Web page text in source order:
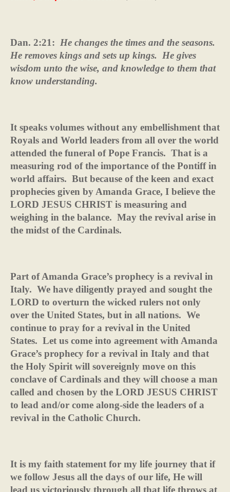
Dan. 2:21: He changes the times and the seasons.
He removes kings and sets up kings.
He gives
wisdom unto the wise, and knowledge to them that
know understanding.
It speaks volumes without any embellishment that
Royals and World leaders from all over the world
attended the funeral of Pope Francis. That is a
measuring rod of the importance of the Pontiff in
world affairs. But because of the keen and exact
prophecies given by Amanda Grace, I believe the
LORD JESUS CHRIST is measuring and
weighing in the balance. May the revival arise in
the midst of the Cardinals.
Part of Amanda Grace’s prophecy is a revival in
Italy. We have diligently prayed and sought the
LORD to overturn the wicked rulers not only
over the United States, but in all nations. We
continue to pray for a revival in the United
States. Let us come into agreement with Amanda
Grace’s prophecy for a revival in Italy and that
the Holy Spirit will sovereignly move on this
conclave of Cardinals and they will choose a man
called and chosen by the LORD JESUS CHRIST
to lead and/or come along-side the leaders of a
revival in the Catholic Church.
It is my faith statement for my life journey that if
we follow Jesus all the days of our life, He will
lead us victoriously through all that life throws at